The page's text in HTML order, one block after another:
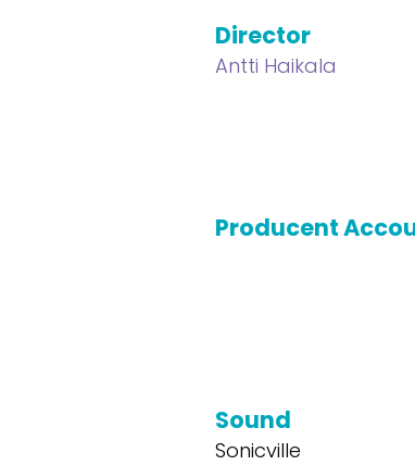
Director
Antti Haikala
Producent
Sound
Sonicville